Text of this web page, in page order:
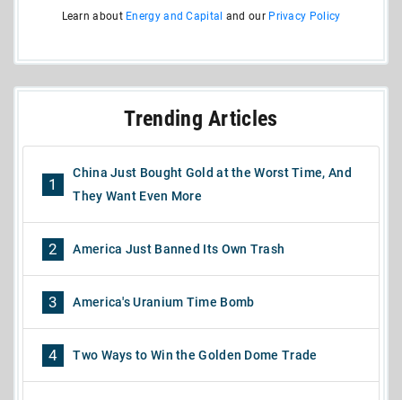
Learn about Energy and Capital and our Privacy Policy
Trending Articles
1
China Just Bought Gold at the Worst Time, And
They Want Even More
2 America Just Banned Its Own Trash
3 America's Uranium Time Bomb
4 Two Ways to Win the Golden Dome Trade